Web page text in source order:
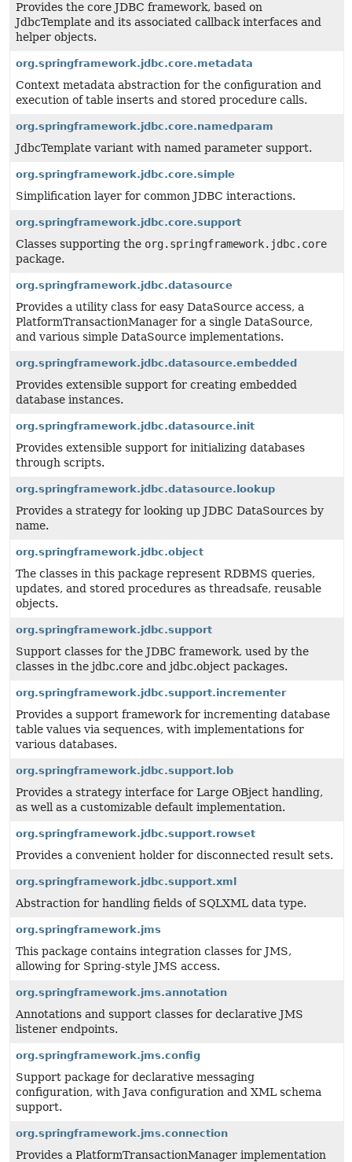
Provides the core JDBC framework, based on
JdbcTemplate and its associated callback interfaces and
helper objects.
org.springframework.jdbc.core.metadata
Context metadata abstraction for the configuration and
execution of table inserts and stored procedure calls.
org.springframework.jdbc.core.namedparam
JdbcTemplate variant with named parameter support.
org.springframework.jdbc.core.simple
Simplification layer for common JDBC interactions.
org.springframework.jdbc.core.support
Classes supporting the org.springframework.jdbc.core
package.
org.springframework.jdbc.datasource
Provides a utility class for easy DataSource access, a
PlatformTransactionManager for a single DataSource,
and various simple DataSource implementations.
org.springframework.jdbc.datasource.embedded
Provides extensible support for creating embedded
database instances.
org.springframework.jdbc.datasource.init
Provides extensible support for initializing databases
through scripts.
org.springframework.jdbc.datasource.lookup
Provides a strategy for looking up JDBC DataSources by
name.
org.springframework.jdbc.object
The classes in this package represent RDBMS queries,
updates, and stored procedures as threadsafe, reusable
objects.
org.springframework.jdbc.support
Support classes for the JDBC framework, used by the
classes in the jdbc.core and jdbc.object packages.
org.springframework.jdbc.support.incrementer
Provides a support framework for incrementing database
table values via sequences, with implementations for
various databases.
org.springframework.jdbc.support.lob
Provides a strategy interface for Large OBject handling,
as well as a customizable default implementation.
org.springframework.jdbc.support.rowset
Provides a convenient holder for disconnected result sets.
org.springframework.jdbc.support.xml
Abstraction for handling fields of SQLXML data type.
org.springframework.jms
This package contains integration classes for JMS,
allowing for Spring-style JMS access.
org.springframework.jms.annotation
Annotations and support classes for declarative JMS
listener endpoints.
org.springframework.jms.config
Support package for declarative messaging
configuration, with Java configuration and XML schema
support.
org.springframework.jms.connection
Provides a PlatformTransactionManager implementation